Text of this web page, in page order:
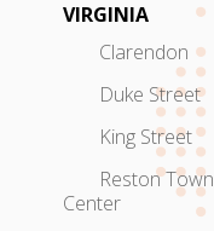
VIRGINIA
Clarendon
Duke Street
King Street
Reston Town
Center